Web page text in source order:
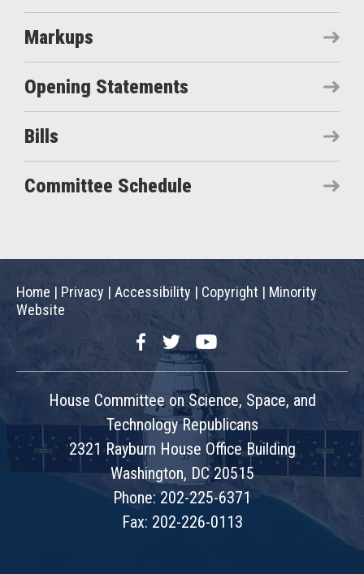
Markups
Opening Statements
Bills
Committee Schedule
Home | Privacy | Accessibility | Copyright | Minority
Website
FacebookTwitterYouTube
House Committee on Science, Space, and
Technology Republicans
2321 Rayburn House Office Building
Washington, DC 20515
Phone: 202-225-6371
Fax: 202-226-0113